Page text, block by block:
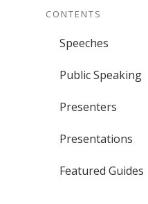
CONTENTS
Speeches
Public Speaking
Presenters
Presentations
Featured Guides